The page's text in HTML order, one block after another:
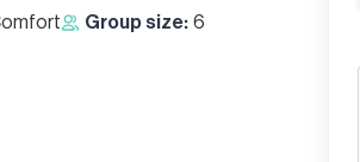
Group size: 6